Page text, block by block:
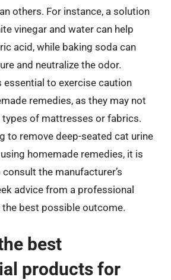
others. For instance, a solution
vinegar and water can help
acid, while baking soda can
and neutralize the odor.
essential to exercise caution
remedies, as they may not
types of mattresses or fabrics.
to remove deep-seated cat urine
homemade remedies, it is
the manufacturer’s
advice from a professional
the best possible outcome.
best
products for